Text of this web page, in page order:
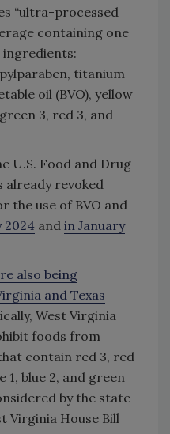
“ultra-processed
containing one
titanium
oil (BVO), yellow
3, red 3, and
U.S. Food and Drug
already revoked
the use of BVO and
2024 and in January
also being
and Texas
West Virginia
foods from
contain red 3, red
1, blue 2, and green
by the state
Virginia House Bill